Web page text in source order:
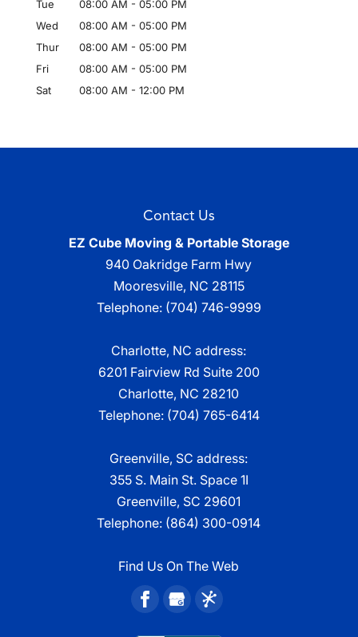
Tue 08:00 AM - 05:00 PM
Wed
08:00 AM - 05:00 PM
Thur
08:00 AM - 05:00 PM
Fri
08:00 AM - 05:00 PM
Sat
08:00 AM - 12:00 PM
Contact Us
EZ Cube Moving & Portable Storage
940 Oakridge Farm Hwy
Mooresville, NC 28115
Telephone: (704) 746-9999
Charlotte, NC address:
6201 Fairview Rd Suite 200
Charlotte, NC 28210
Telephone: (704) 765-6414
Greenville, SC address:
355 S. Main St. Space 1I
Greenville, SC 29601
Telephone: (864) 300-0914
Find Us On The Web